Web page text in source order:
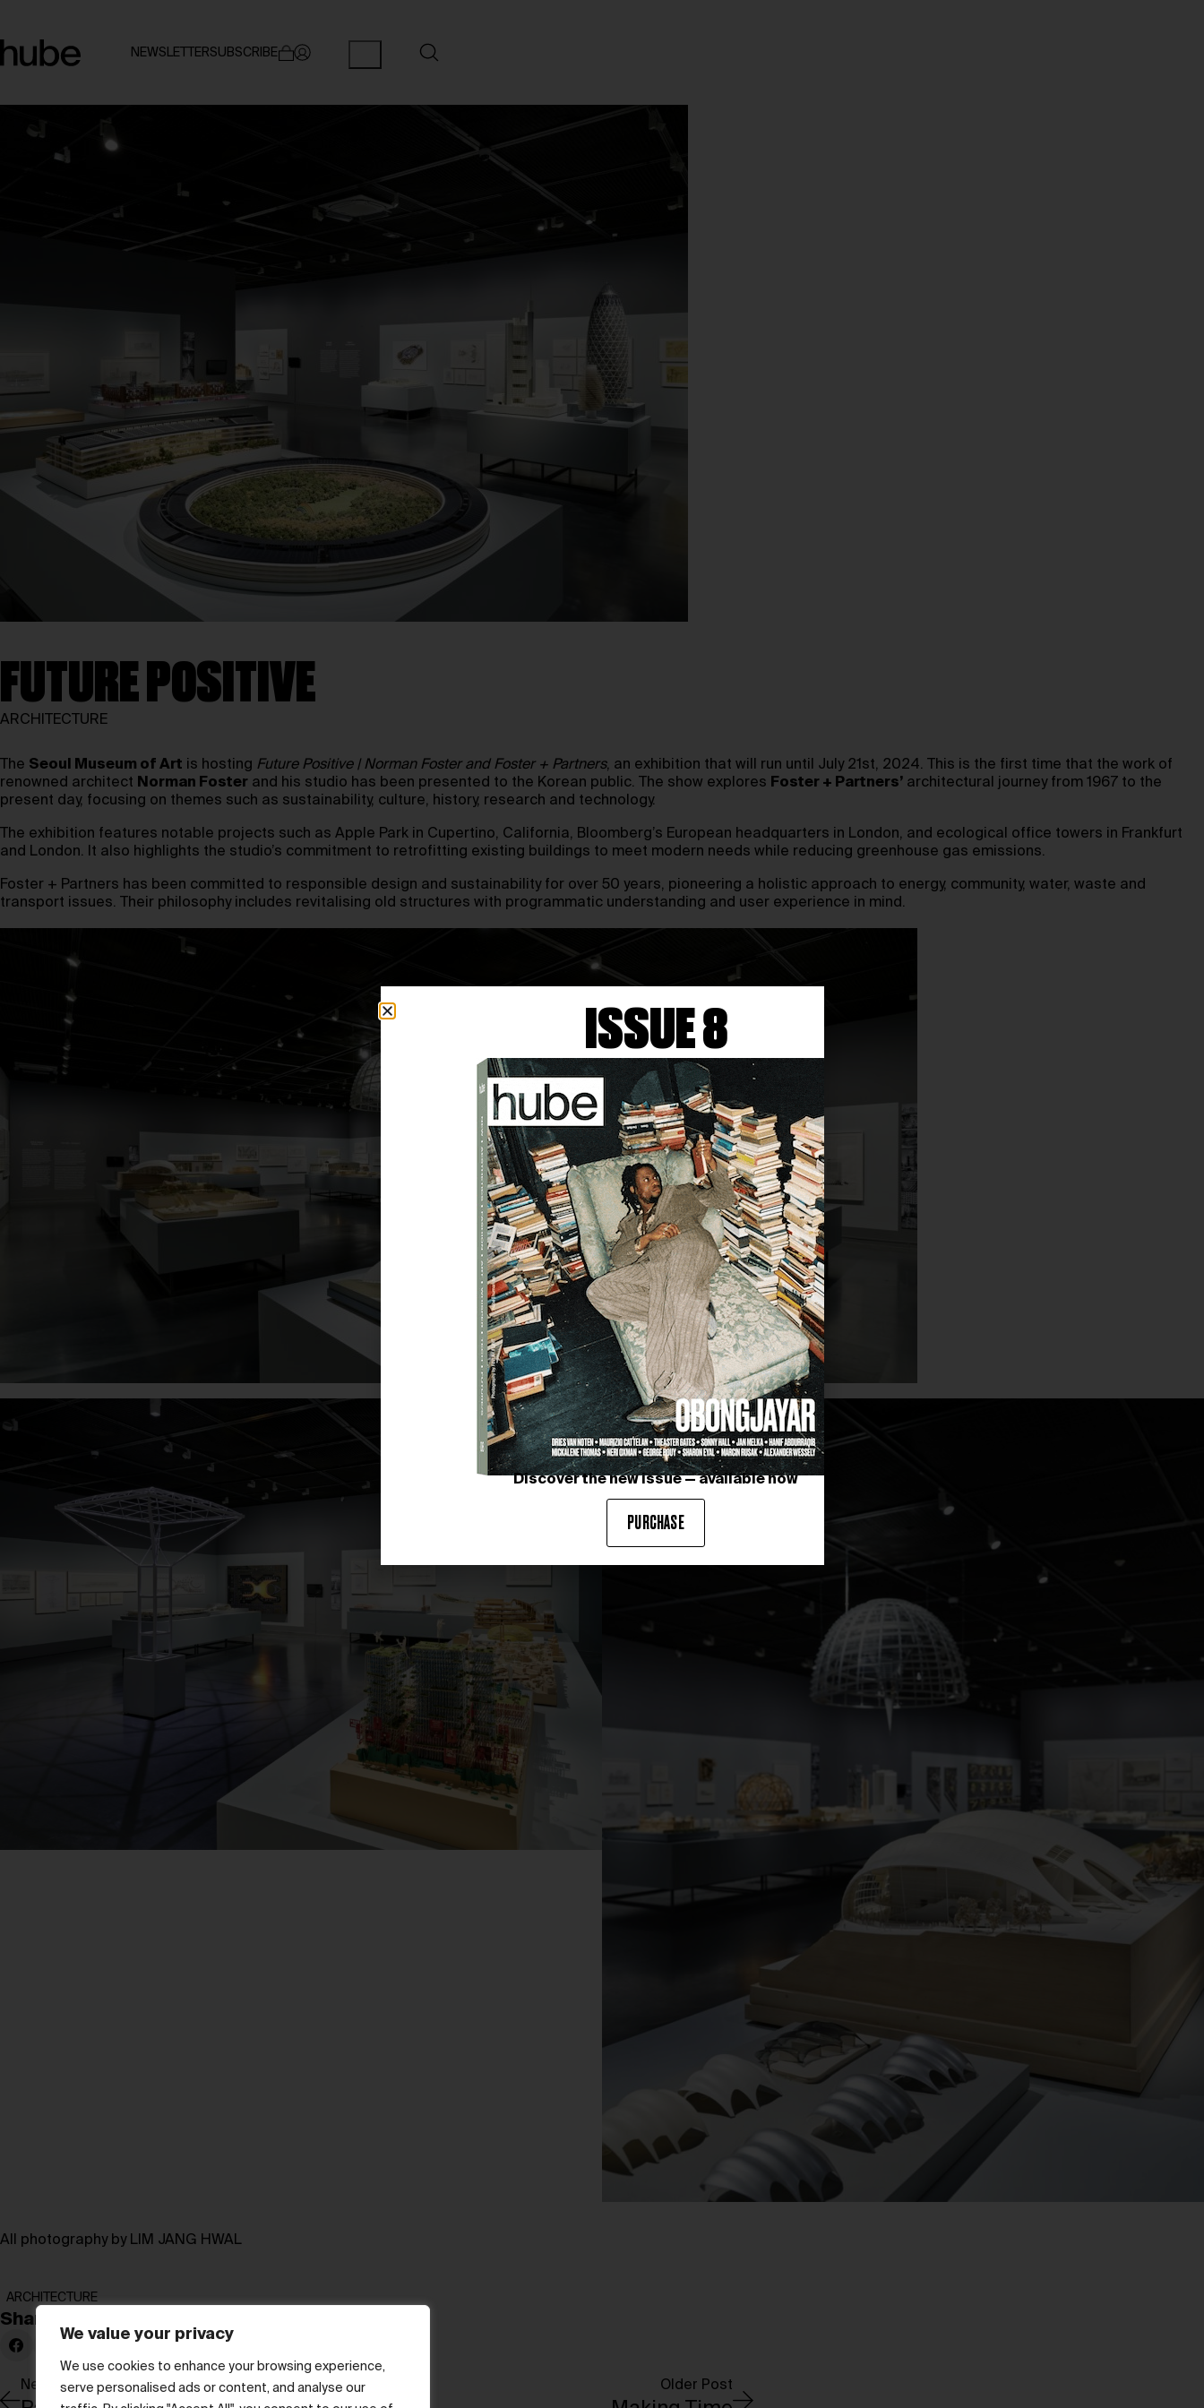
We value your privacy
We use cookies to enhance your browsing experience,
serve personalised ads or content, and analyse our
NEWSLETTERSUBSCRIBE
FUTURE POSITIVE
ARCHITECTURE
The Seoul Museum of Art is hosting Future Positive | Norman Foster and Foster + Partners, an exhibition that will run until July 21st, 2024. This is the first time that the work of
renowned architect Norman Foster and his studio has been presented to the Korean public. The show explores Foster + Partners’ architectural journey from 1967 to the
present day, focusing on themes such as sustainability, culture, history, research and technology.
The exhibition features notable projects such as Apple Park in Cupertino, California, Bloomberg’s European headquarters in London, and ecological office towers in Frankfurt
and London. It also highlights the studio’s commitment to retrofitting existing buildings to meet modern needs while reducing greenhouse gas emissions.
Foster + Partners has been committed to responsible design and sustainability for over 50 years, pioneering a holistic approach to energy, community, water, waste and
transport issues. Their philosophy includes revitalising old structures with programmatic understanding and user experience in mind.
All photography by LIM JANG HWAL
ARCHITECTURE
Share:
Older Post
Newer Post
ISSUE 8
Discover the new issue — available now
PURCHASE